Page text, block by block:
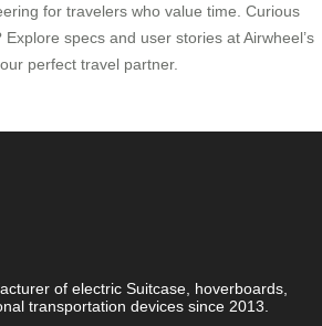
for travelers who value time. Curious
specs and user stories at Airwheel’s
perfect travel partner.
of electric Suitcase, hoverboards,
transportation devices since 2013.